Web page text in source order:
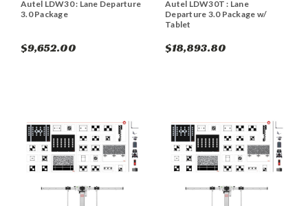
Autel LDW30 : Lane Departure
3.0 Package
$9,652.00
Autel LDW30T : Lane
Departure 3.0 Package w/
Tablet
$18,893.80